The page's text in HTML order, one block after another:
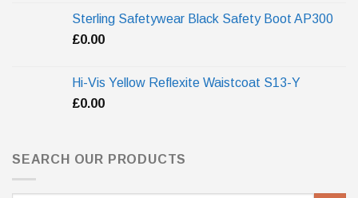
Sterling Safetywear Black Safety Boot AP300
£0.00
Hi-Vis Yellow Reflexite Waistcoat S13-Y
£0.00
SEARCH OUR PRODUCTS